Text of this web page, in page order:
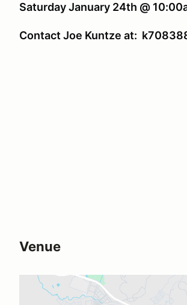
Saturday January 24th @
Contact Joe Kuntze at:
Venue